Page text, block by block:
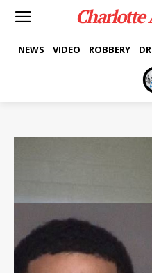
Charlotte
NEWS VIDEO ROBBERY